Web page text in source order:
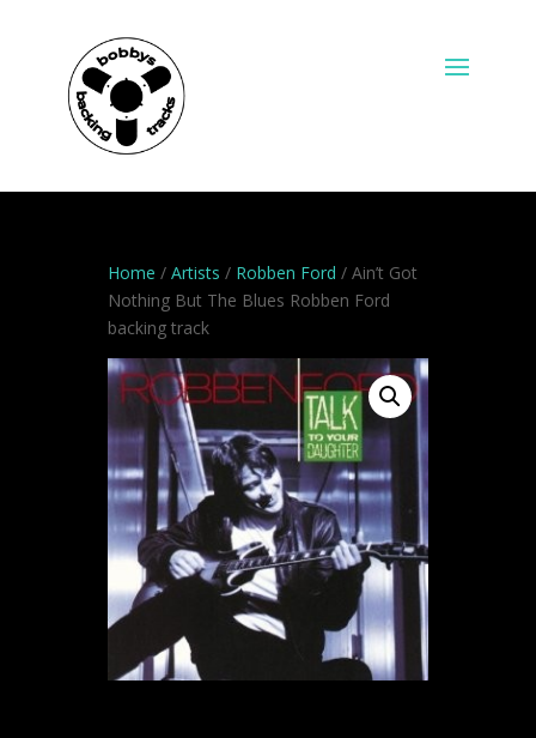
Home / Artists / Robben Ford / Ain’t Got
Nothing But The Blues Robben Ford
backing track